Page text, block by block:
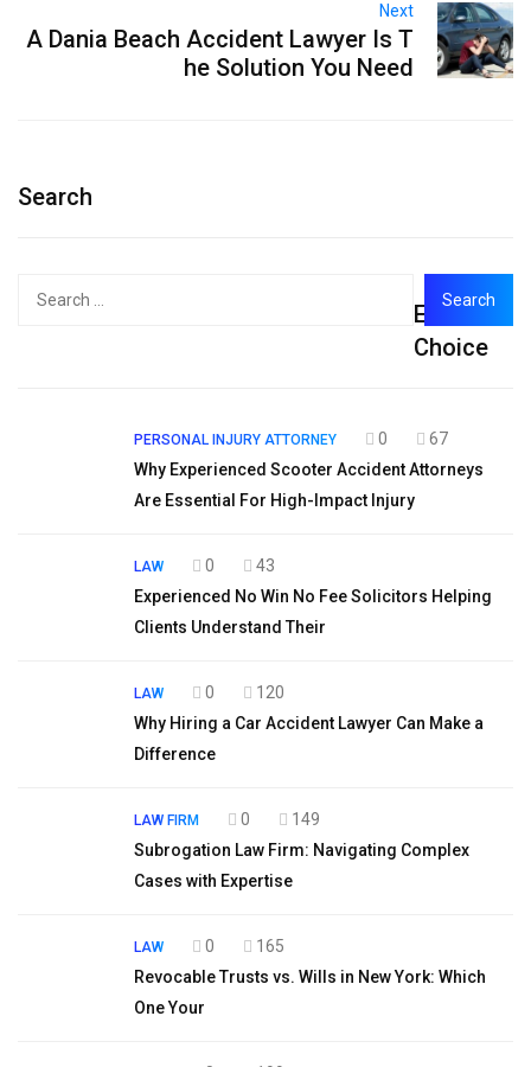
Next
A Dania Beach Accident Lawyer Is T
he Solution You Need
Search
Editor's
Choice
PERSONAL INJURY ATTORNEY 0
67
Why Experienced Scooter Accident Attorneys
Are Essential For High-Impact Injury
LAW 0
43
Experienced No Win No Fee Solicitors Helping
Clients Understand Their
LAW 0
120
Why Hiring a Car Accident Lawyer Can Make a
Difference
LAW FIRM 0
149
Subrogation Law Firm: Navigating Complex
Cases with Expertise
LAW 0
165
Revocable Trusts vs. Wills in New York: Which
One Your